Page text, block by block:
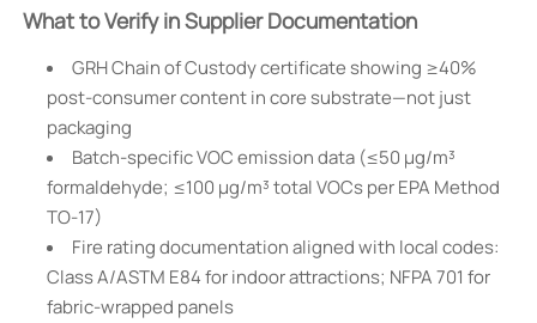
What to Verify in Supplier Documentation
GRH Chain of Custody certificate showing ≥40%
post-consumer content in core substrate—not just
packaging
Batch-specific VOC emission data (≤50 µg/m³
formaldehyde; ≤100 µg/m³ total VOCs per EPA Method
TO-17)
Fire rating documentation aligned with local codes:
Class A/ASTM E84 for indoor attractions; NFPA 701 for
fabric-wrapped panels